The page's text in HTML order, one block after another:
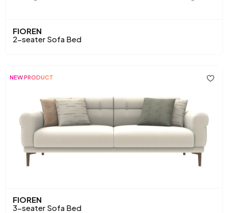
FIOREN
2-seater Sofa Bed
NEW PRODUCT
FIOREN
3-seater Sofa Bed